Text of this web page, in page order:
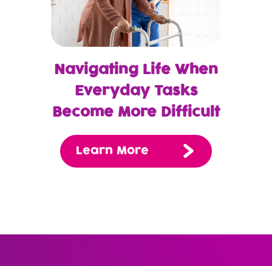
Navigating Life When
Everyday Tasks
Become More Difficult
Learn More